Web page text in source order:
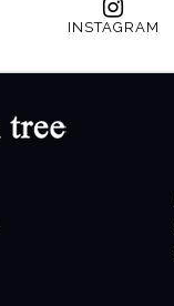
INSTAGRAM